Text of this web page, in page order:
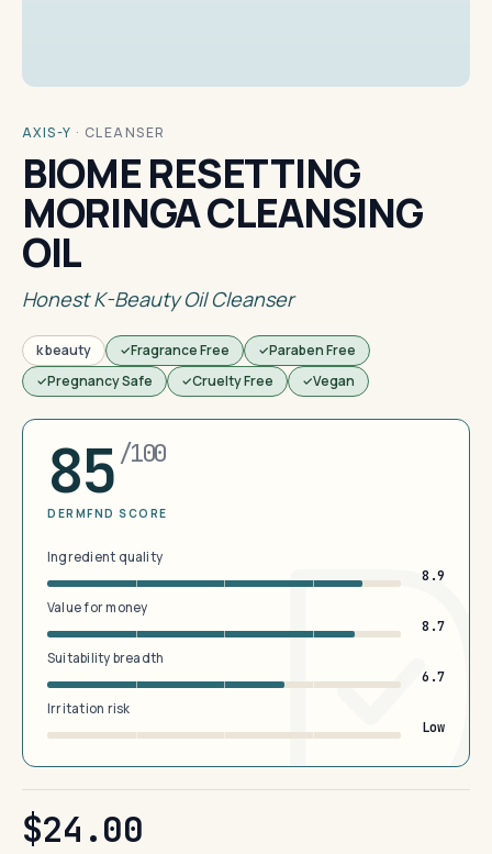
AXIS-Y · CLEANSER
BIOME RESETTING
MORINGA CLEANSING
OIL
Honest K-Beauty Oil Cleanser
k beauty Fragrance Free
Paraben Free
Pregnancy Safe
Cruelty Free Vegan
85 /100
DERMFND SCORE
Ingredient quality
8.9
Value for money
8.7
Suitability breadth
6.7
Irritation risk
Low
$24.00